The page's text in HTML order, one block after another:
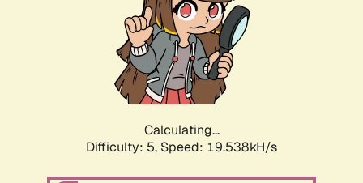
Calculating...
Difficulty: 5, Speed: 19.538kH/s